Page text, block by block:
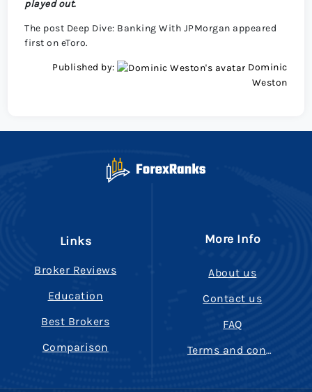
played out.
The post Deep Dive: Banking With JPMorgan appeared
first on eToro.
Published by:
Dominic
Weston
Links
Broker Reviews
Education
Best Brokers
Comparison
More Info
About us
Contact us
FAQ
Terms and conditions